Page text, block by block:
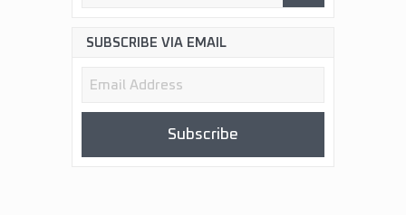
SUBSCRIBE VIA EMAIL
Email
Subscribe